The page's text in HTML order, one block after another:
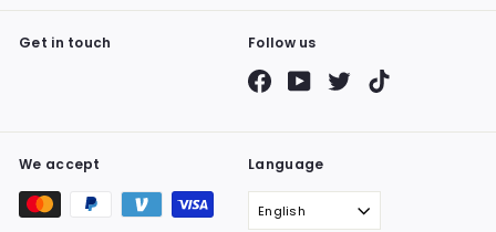
Get in touch Follow us
FacebookYouTubeTwitter
We accept Language
English